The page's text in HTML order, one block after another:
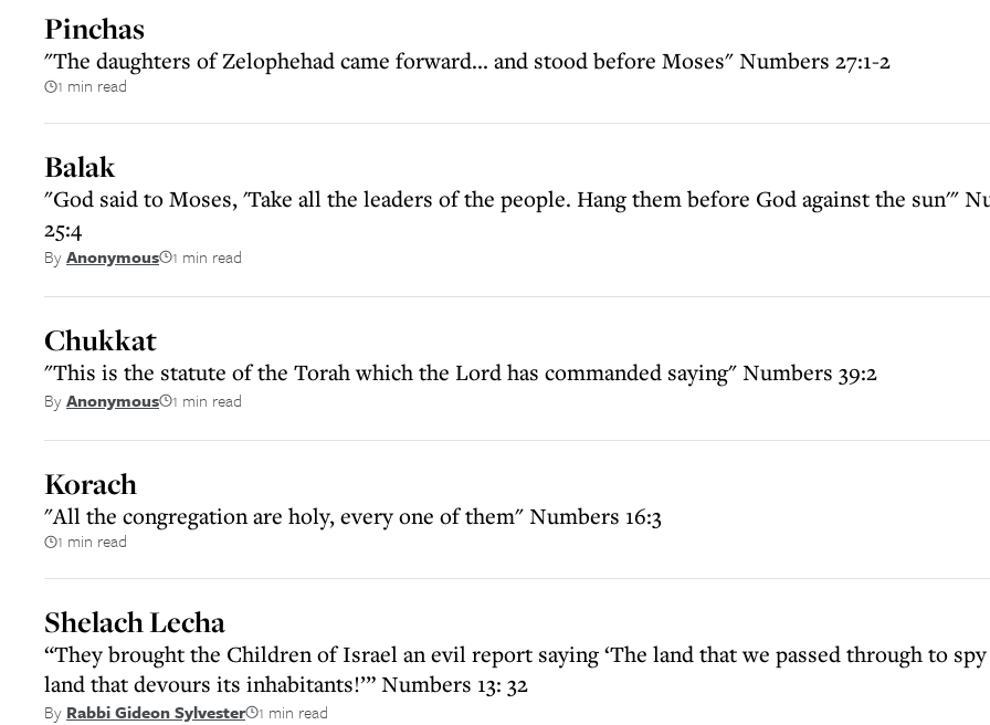
Pinchas
"The daughters of Zelophehad came forward... and stood before Moses" Numbers 27:1-2
1 min read
Balak
"God said to Moses, 'Take all the leaders of the people. Hang them before God against the sun'"
25:4
ByAnonymous 1 min read
Chukkat
"This is the statute of the Torah which the Lord has commanded saying" Numbers 39:2
ByAnonymous 1 min read
Korach
"All the congregation are holy, every one of them" Numbers 16:3
1 min read
Shelach Lecha
“They brought the Children of Israel an evil report saying ‘The land that we passed through to
land that devours its inhabitants!’” Numbers 13: 32
By Rabbi Gideon Sylvester 1 min read